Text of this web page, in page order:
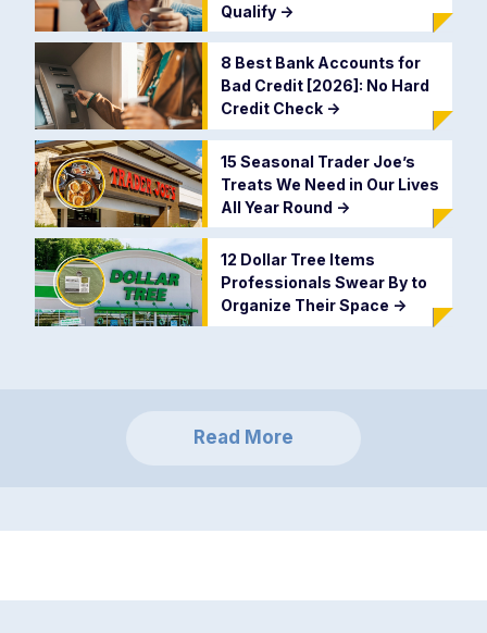
Qualify ->
8 Best Bank Accounts for
Bad Credit [2026]: No Hard
Credit Check ->
15 Seasonal Trader Joe’s
Treats We Need in Our Lives
All Year Round ->
12 Dollar Tree Items
Professionals Swear By to
Organize Their Space ->
Read More